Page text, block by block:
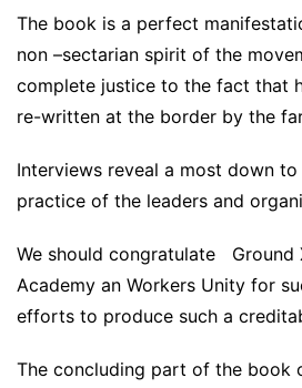
The book is a perfect
non –sectarian spirit of the
complete justice to the fact that
re-written at the border by the
Interviews reveal a most down
practice of the leaders and
We should congratulate Ground
Academy an Workers Unity for
efforts to produce such a
The concluding part of the book